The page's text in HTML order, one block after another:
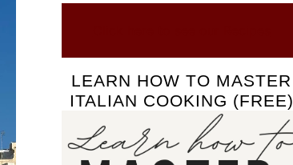
LEARN HOW TO MASTER
ITALIAN COOKING (FREE)